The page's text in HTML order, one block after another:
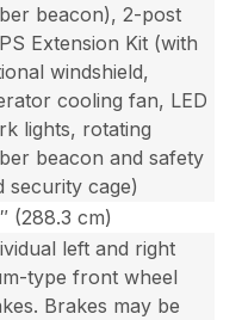
beacon), 2-post
Extension Kit (with
windshield,
cooling fan, LED
lights, rotating
beacon and safety
security cage)
(288.3 cm)
left and right
type front wheel
Brakes may be